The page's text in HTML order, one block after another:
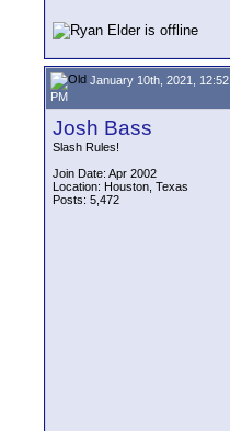
January 10th, 2021, 12:52
PM
Josh Bass
Slash Rules!
Join Date: Apr 2002
Location: Houston, Texas
Posts: 5,472